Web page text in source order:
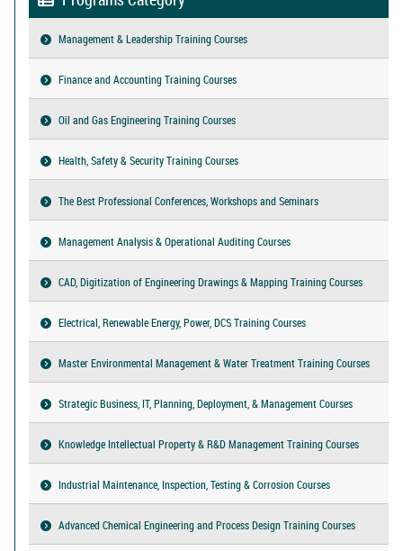
Management & Leadership Training Courses
Finance and Accounting Training Courses
Oil and Gas Engineering Training Courses
Health, Safety & Security Training Courses
The Best Professional Conferences, Workshops and Seminars
Management Analysis & Operational Auditing Courses
CAD, Digitization of Engineering Drawings & Mapping Training Courses
Electrical, Renewable Energy, Power, DCS Training Courses
Master Environmental Management & Water Treatment Training Courses
Strategic Business, IT, Planning, Deployment, & Management Courses
Knowledge Intellectual Property & R&D Management Training Courses
Industrial Maintenance, Inspection, Testing & Corrosion Courses
Advanced Chemical Engineering and Process Design Training Courses